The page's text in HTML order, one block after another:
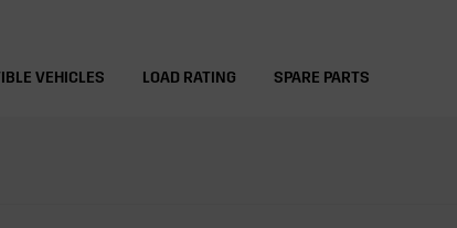
VEHICLES LOAD RATING SPARE PARTS